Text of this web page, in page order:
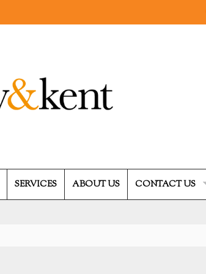
SERVICES ABOUT US CONTACT US